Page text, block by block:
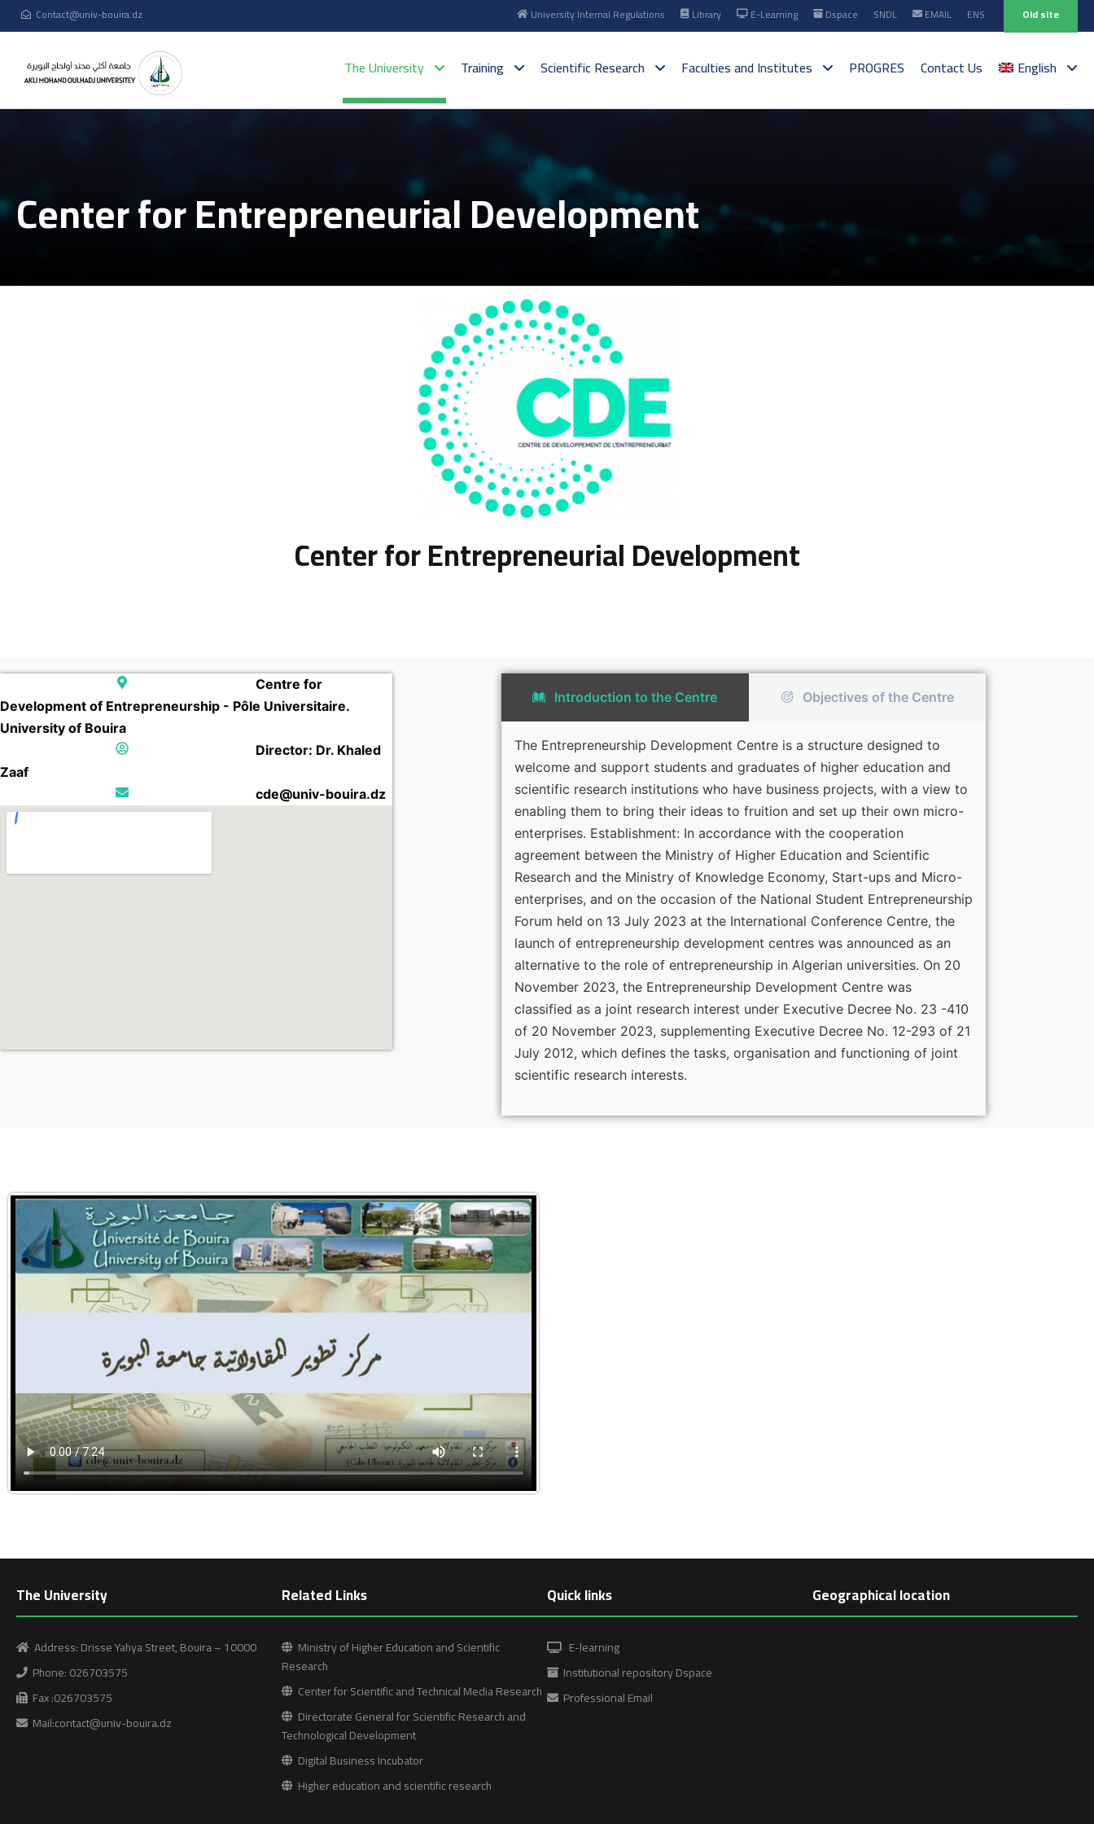
Contact@univ-bouira.dz University Internal Regulations Library E-Learning Dspace SNDL EMAIL ENS Old site
The University Training Scientific Research Faculties and Institutes PROGRES Contact Us English
Center for Entrepreneurial Development
Center for Entrepreneurial Development
Centre for
Development of Entrepreneurship - Pôle Universitaire.
University of Bouira
Director: Dr. Khaled
Zaaf
cde@univ-bouira.dz
Introduction to the Centre Objectives of the Centre
The Entrepreneurship Development Centre is a structure designed to
welcome and support students and graduates of higher education and
scientific research institutions who have business projects, with a view to
enabling them to bring their ideas to fruition and set up their own micro-
enterprises. Establishment: In accordance with the cooperation
agreement between the Ministry of Higher Education and Scientific
Research and the Ministry of Knowledge Economy, Start-ups and Micro-
enterprises, and on the occasion of the National Student Entrepreneurship
Forum held on 13 July 2023 at the International Conference Centre, the
launch of entrepreneurship development centres was announced as an
alternative to the role of entrepreneurship in Algerian universities. On 20
November 2023, the Entrepreneurship Development Centre was
classified as a joint research interest under Executive Decree No. 23 -410
of 20 November 2023, supplementing Executive Decree No. 12-293 of 21
July 2012, which defines the tasks, organisation and functioning of joint
scientific research interests.
The University
Address: Drisse Yahya Street, Bouira – 10000
Phone: 026703575
Fax :026703575
Mail:contact@univ-bouira.dz
Related Links
Ministry of Higher Education and Scientific
Research
Center for Scientific and Technical Media Research
Directorate General for Scientific Research and
Technological Development
Digital Business Incubator
Higher education and scientific research
Quick links
E-learning
Institutional repository Dspace
Professional Email
Geographical location